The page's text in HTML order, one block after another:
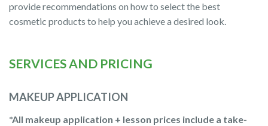
provide recommendations on how to select the best
cosmetic products to help you achieve a desired look.
SERVICES AND PRICING
MAKEUP APPLICATION
*All makeup application + lesson prices include a take-